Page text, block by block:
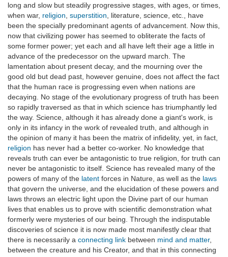
long and slow but steadily progressive stages, with ages, or times,
when war, religion superstition , literature, science, etc., have
been the specially predominant agents of advancement. Now this,
now that civilizing power has seemed to obliterate the facts of
some former power; yet each and all have left their age a little in
advance of the predecessor on the upward march. The
lamentation about present decay, and the mourning over the
good old but dead past, however genuine, does not affect the fact
that the human race is progressing even when nations are
decaying. No stage of the evolutionary progress of truth has been
so rapidly traversed as that in which science has triumphantly led
the way. Science, although it has already done a giant's work, is
only in its infancy in the work of revealed truth, and although in
the opinion of many it has been the matrix of infidelity, yet, in fact,
religion has never had a better co-worker. No knowledge that
reveals truth can ever be antagonistic to true religion, for truth can
never be antagonistic to itself. Science has revealed many of the
powers of many of the latent forces in Nature, as well as the laws
that govern the universe, and the elucidation of these powers and
laws throws an electric light upon the Divine part of our human
lives that enables us to prove with scientific demonstration what
formerly were mysteries of our being. Through the indisputable
discoveries of science it is now made most manifestly clear that
there is necessarily a connecting link between mind and matter,
between the creature and his Creator, and that in this connecting